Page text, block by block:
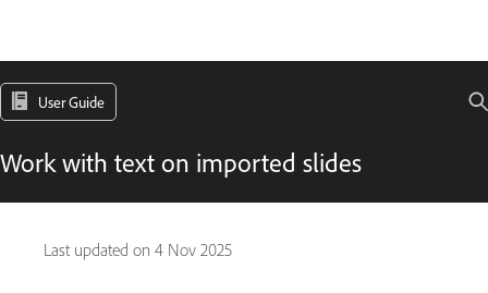
User Guide
Work with text on imported slides
Last updated on 4 Nov 2025